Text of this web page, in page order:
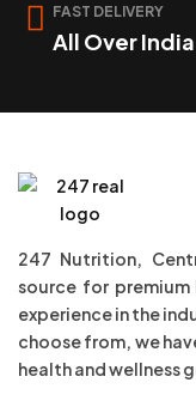
FAST DELIVERY
All Over India
247 Nutrition,
source for premium
experience in the
choose from, we
health and wellness